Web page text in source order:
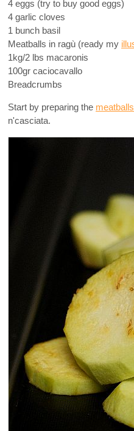
4 eggs (try to buy good eggs)
4 garlic cloves
1 bunch basil
Meatballs in ragù (ready my
1kg/2 lbs macaronis
100gr caciocavallo
Breadcrumbs
Start by preparing the
n'casciata.